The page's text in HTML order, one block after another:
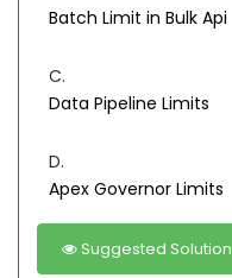
Batch Limit in Bulk Api
C.
Data Pipeline Limits
D.
Apex Governor Limits
Suggested Solution